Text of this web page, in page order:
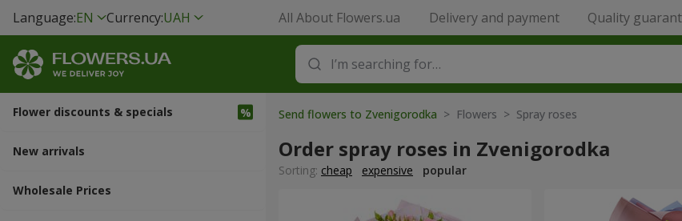
Language:EN Currency:UAH All About Flowers.ua Delivery and payment Quality
Flower discounts & specials
New arrivals
Wholesale Prices
Send flowers to Zvenigorodka > Flowers > Spray roses
Order spray roses in Zvenigorodka
Sorting: cheap expensive popular